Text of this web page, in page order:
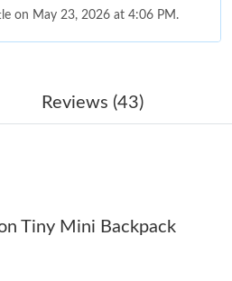
on May 23, 2026 at 4:06 PM.
on Jun 05, 2026 at 11:55 AM.
on Jun 30, 2026 at 9:41 PM.
on Jul 30, 2026 at 11:46 AM.
Reviews (43)
Tiny Mini Backpack